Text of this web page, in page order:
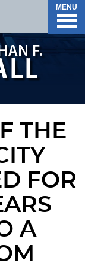
MENU
THE
FOR
A